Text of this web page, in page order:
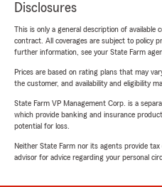
Disclosures
This is only a general description of available
contract. All coverages are subject to policy
further information, see your State Farm
Prices are based on rating plans that may
the customer, and availability and eligibility
State Farm VP Management Corp. is a
which provide banking and insurance
potential for loss.
Neither State Farm nor its agents provide tax
advisor for advice regarding your personal